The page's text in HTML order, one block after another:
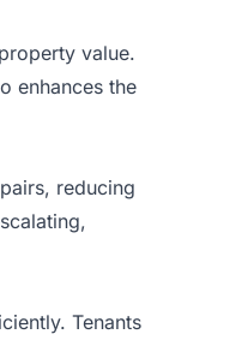
value.
enhances the
reducing
Tenants